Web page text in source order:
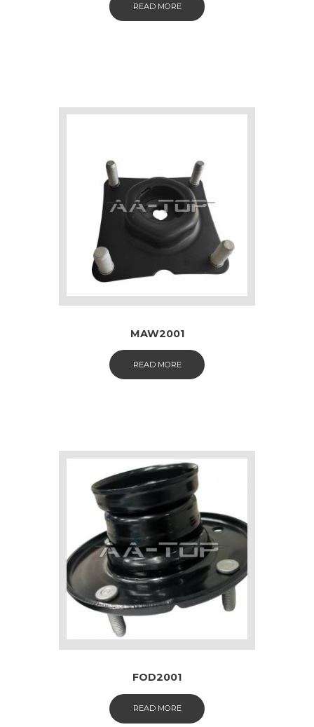
READ MORE
MAW2001
READ MORE
FOD2001
READ MORE